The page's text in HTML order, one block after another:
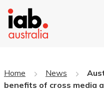
Home News
benefits of cross media